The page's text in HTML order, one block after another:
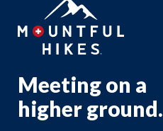
Meeting on a
higher ground.